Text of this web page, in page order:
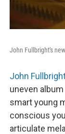
John Fullbright's
John
uneven
smart young
conscious
articulate